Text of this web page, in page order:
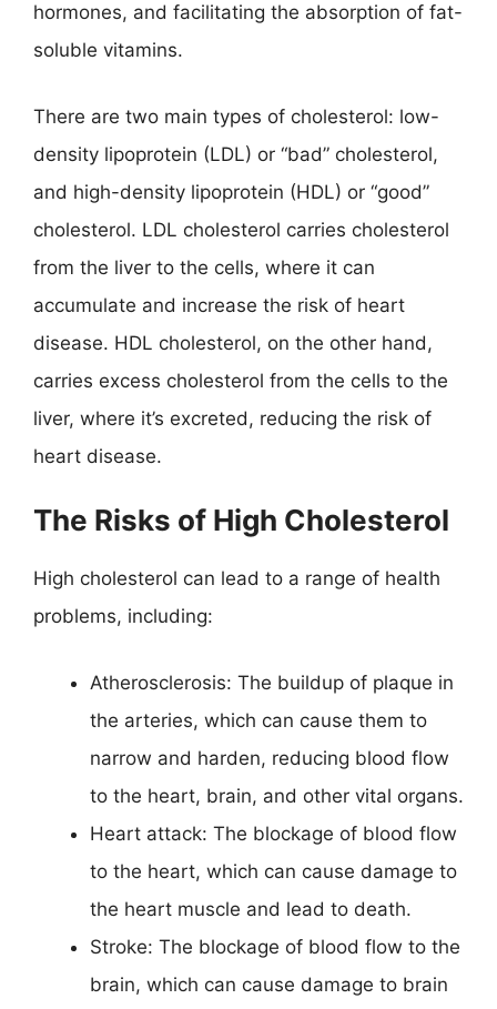
hormones, and facilitating the absorption of fat-
soluble vitamins.
There are two main types of cholesterol: low-
density lipoprotein (LDL) or “bad” cholesterol,
and high-density lipoprotein (HDL) or “good”
cholesterol. LDL cholesterol carries cholesterol
from the liver to the cells, where it can
accumulate and increase the risk of heart
disease. HDL cholesterol, on the other hand,
carries excess cholesterol from the cells to the
liver, where it’s excreted, reducing the risk of
heart disease.
The Risks of High Cholesterol
High cholesterol can lead to a range of health
problems, including:
Atherosclerosis: The buildup of plaque in
the arteries, which can cause them to
narrow and harden, reducing blood flow
to the heart, brain, and other vital organs.
Heart attack: The blockage of blood flow
to the heart, which can cause damage to
the heart muscle and lead to death.
Stroke: The blockage of blood flow to the
brain, which can cause damage to brain